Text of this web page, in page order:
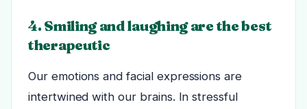
4. Smiling and laughing are the best
therapeutic
Our emotions and facial expressions are
intertwined with our brains. In stressful